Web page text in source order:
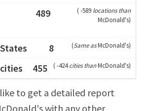
489 (-589 locations than
McDonald's)
8 (Same asMcDonald's)
455 (-424cities thanMcDonald's)
to get a detailed report
with any other